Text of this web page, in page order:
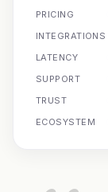
PRICING
INTEGRATIONS
LATENCY
SUPPORT
TRUST
ECOSYSTEM